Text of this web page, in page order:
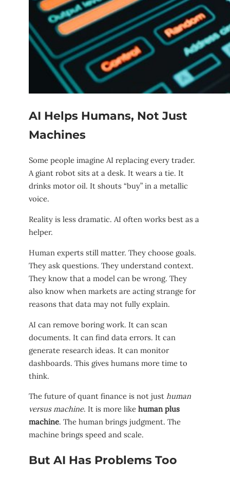
AI Helps Humans, Not Just
Machines
Some people imagine AI replacing every trader.
A giant robot sits at a desk. It wears a tie. It
drinks motor oil. It shouts “buy” in a metallic
voice.
Reality is less dramatic. AI often works best as a
helper.
Human experts still matter. They choose goals.
They ask questions. They understand context.
They know that a model can be wrong. They
also know when markets are acting strange for
reasons that data may not fully explain.
AI can remove boring work. It can scan
documents. It can find data errors. It can
generate research ideas. It can monitor
dashboards. This gives humans more time to
think.
The future of quant finance is not just human
versus machine. It is more like human plus
machine. The human brings judgment. The
machine brings speed and scale.
But AI Has Problems Too